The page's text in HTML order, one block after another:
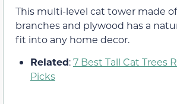
This multi-level cat tower made
branches and plywood has a
fit into any home decor.
Related:7 Best Tall Cat Trees
Picks